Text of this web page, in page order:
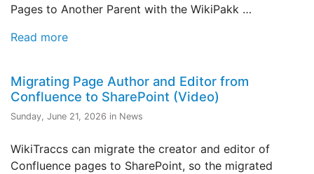
Pages to Another Parent with the WikiPakk …
Read more
Migrating Page Author and Editor from
Confluence to SharePoint (Video)
Sunday, June 21, 2026 in News
WikiTraccs can migrate the creator and editor of
Confluence pages to SharePoint, so the migrated